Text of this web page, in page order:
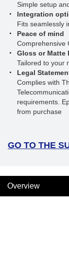
Simple setup
Integration
Fits seamlessly
Peace of mind
Comprehensive
Gloss or Matte
Tailored to your
Legal
Complies with
requirements.
from purchase
GO TO THE
Overview